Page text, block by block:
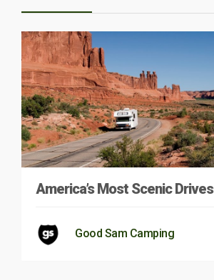
America’s Most Scenic Drives
Good Sam Camping